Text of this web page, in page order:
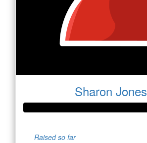
Sharon Jones
Raised so far